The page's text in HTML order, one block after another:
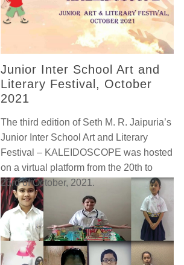
Junior Inter School Art and
Literary Festival, October
2021
The third edition of Seth M. R. Jaipuria’s
Junior Inter School Art and Literary
Festival – KALEIDOSCOPE was hosted
on a virtual platform from the 20th to
23rd of October, 2021.